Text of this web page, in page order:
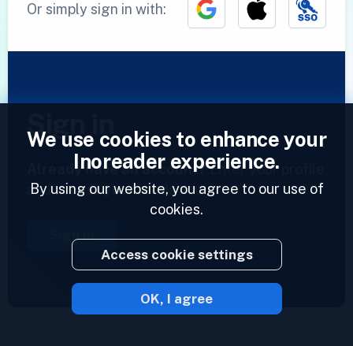
Or simply sign in with:
Sign in
Already have an account?Enter your profile
and access your feeds now.
Sign in
2023 © Inoreader
We use cookies to enhance your
Inoreader experience.
By using our website, you agree to our use of
cookies.
Access cookie settings
OK, I agree